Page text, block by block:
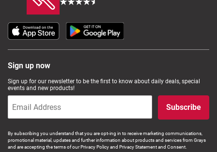
Sign up now
Sign up for our newsletter to be the first to know about daily deals, special
events and new products!
Subscribe
By subscribing you understand that you are opt-ing in to receive marketing communications,
promotional material, updates and further information about products and services from Grays
and are accepting the terms of our Privacy Policy and Privacy Statement and Consent.